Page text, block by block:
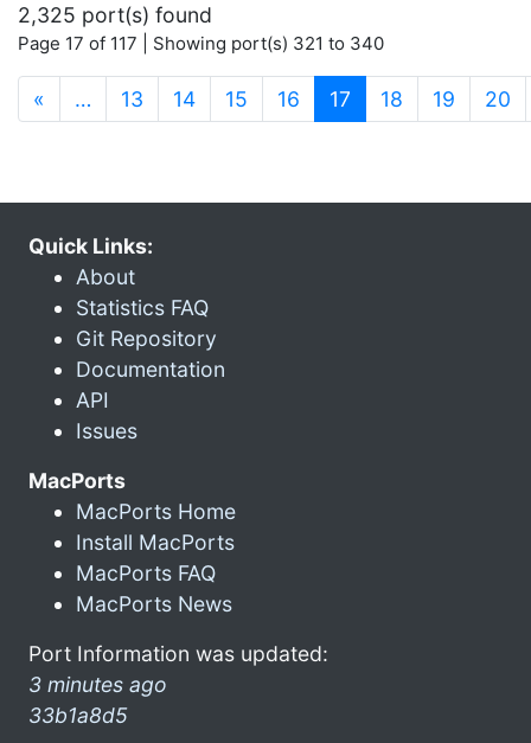
2,325 port(s) found
Page 17 of 117 | Showing port(s) 321 to 340
« … 13 14 15 16 17 (current)
18 19 20
Quick Links:
About
Statistics FAQ
Git Repository
Documentation
API
Issues
MacPorts
MacPorts Home
Install MacPorts
MacPorts FAQ
MacPorts News
Port Information was updated:
3 minutes ago
33b1a8d5